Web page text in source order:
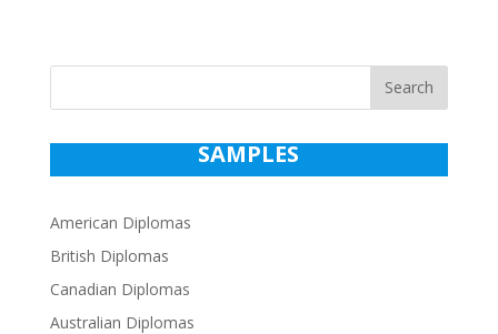
Search
SAMPLES
American Diplomas
British Diplomas
Canadian Diplomas
Australian Diplomas